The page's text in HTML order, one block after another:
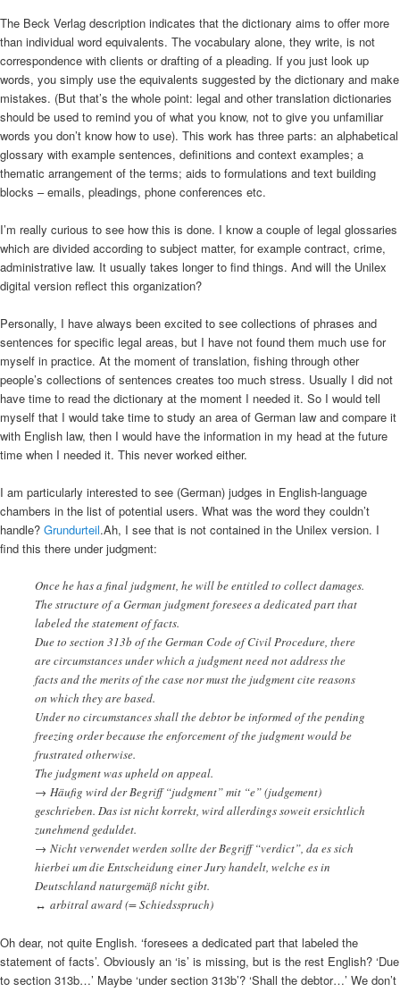
The Beck Verlag description indicates that the dictionary aims to offer more
than individual word equivalents. The vocabulary alone, they write, is not
correspondence with clients or drafting of a pleading. If you just look up
words, you simply use the equivalents suggested by the dictionary and make
mistakes. (But that’s the whole point: legal and other translation dictionaries
should be used to remind you of what you know, not to give you unfamiliar
words you don’t know how to use). This work has three parts: an alphabetical
glossary with example sentences, definitions and context examples; a
thematic arrangement of the terms; aids to formulations and text building
blocks – emails, pleadings, phone conferences etc.
I’m really curious to see how this is done. I know a couple of legal glossaries
which are divided according to subject matter, for example contract, crime,
administrative law. It usually takes longer to find things. And will the Unilex
digital version reflect this organization?
Personally, I have always been excited to see collections of phrases and
sentences for specific legal areas, but I have not found them much use for
myself in practice. At the moment of translation, fishing through other
people’s collections of sentences creates too much stress. Usually I did not
have time to read the dictionary at the moment I needed it. So I would tell
myself that I would take time to study an area of German law and compare it
with English law, then I would have the information in my head at the future
time when I needed it. This never worked either.
I am particularly interested to see (German) judges in English-language
chambers in the list of potential users. What was the word they couldn’t
handle? Grundurteil.Ah, I see that is not contained in the Unilex version. I
find this there under judgment:
Once he has a final judgment, he will be entitled to collect damages.
The structure of a German judgment foresees a dedicated part that
labeled the statement of facts.
Due to section 313b of the German Code of Civil Procedure, there
are circumstances under which a judgment need not address the
facts and the merits of the case nor must the judgment cite reasons
on which they are based.
Under no circumstances shall the debtor be informed of the pending
freezing order because the enforcement of the judgment would be
frustrated otherwise.
The judgment was upheld on appeal.
→ Häufig wird der Begriff “judgment” mit “e” (judgement)
geschrieben. Das ist nicht korrekt, wird allerdings soweit ersichtlich
zunehmend geduldet.
→ Nicht verwendet werden sollte der Begriff “verdict”, da es sich
hierbei um die Entscheidung einer Jury handelt, welche es in
Deutschland naturgemäß nicht gibt.
↔ arbitral award (= Schiedsspruch)
Oh dear, not quite English. ‘foresees a dedicated part that labeled the
statement of facts’. Obviously an ‘is’ is missing, but is the rest English? ‘Due
to section 313b…’ Maybe ‘under section 313b’? ‘Shall the debtor…’ We don’t